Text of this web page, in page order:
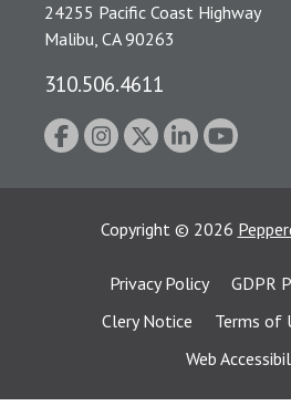
24255 Pacific Coast Highway
Malibu, CA 90263
310.506.4611
Copyright © 2026
Privacy Policy
GDPR
Clery Notice
Terms of
Web